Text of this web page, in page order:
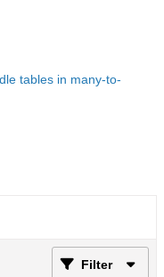
tables in many-to-
Filter